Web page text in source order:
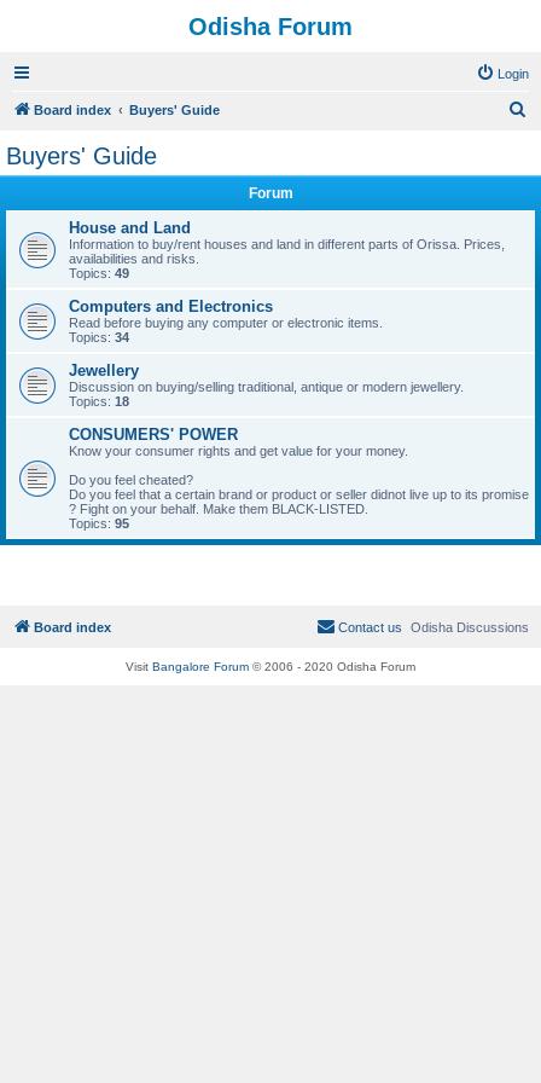
Odisha Forum
Login
Board index Buyers' Guide
Buyers' Guide
Forum
House and Land
Information to buy/rent houses and land in different parts of Orissa. Prices,
availabilities and risks.
Topics: 49
Computers and Electronics
Read before buying any computer or electronic items.
Topics: 34
Jewellery
Discussion on buying/selling traditional, antique or modern jewellery.
Topics: 18
CONSUMERS' POWER
Know your consumer rights and get value for your money.
Do you feel cheated?
Do you feel that a certain brand or product or seller didnot live up to its promise
? Fight on your behalf. Make them BLACK-LISTED.
Topics: 95
Board index Odisha Discussions
Contact us
Visit Bangalore Forum © 2006 - 2020 Odisha Forum